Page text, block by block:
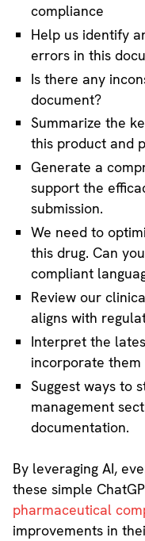
compliance
Help us identify
errors in this
Is there any
document?
Summarize the
this product and
Generate a
support the
submission.
We need to
this drug. Can
compliant
Review our
aligns with
Interpret the
incorporate them
Suggest ways to
management
documentation.
By leveraging AI,
these simple
pharmaceutical
improvements in